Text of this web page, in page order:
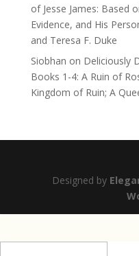
of Jesse James: Based
Evidence, and His
and Teresa F. Duke
Siobhan on Deliciously
Books 1-4: A Ruin of
Kingdom of Ruin; A
Designed by